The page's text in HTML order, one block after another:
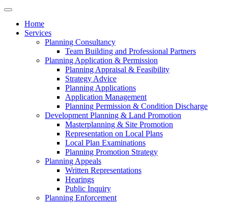
Home
Services
Planning Consultancy
Team Building and Professional Partners
Planning Application & Permission
Planning Appraisal & Feasibility
Strategy Advice
Planning Applications
Application Management
Planning Permission & Condition Discharge
Development Planning & Land Promotion
Masterplanning & Site Promotion
Representation on Local Plans
Local Plan Examinations
Planning Promotion Strategy
Planning Appeals
Written Representations
Hearings
Public Inquiry
Planning Enforcement